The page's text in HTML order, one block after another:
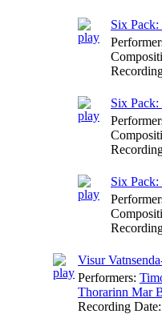
Six
Six Pack:
Six
Visur
Performers:
Thorarinn Mar
Recording Date: